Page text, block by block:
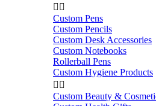
 
Custom Pens
Custom Pencils
Custom Desk Accessories
Custom Notebooks
Rollerball Pens
Custom Hygiene Products
 
Custom Beauty &